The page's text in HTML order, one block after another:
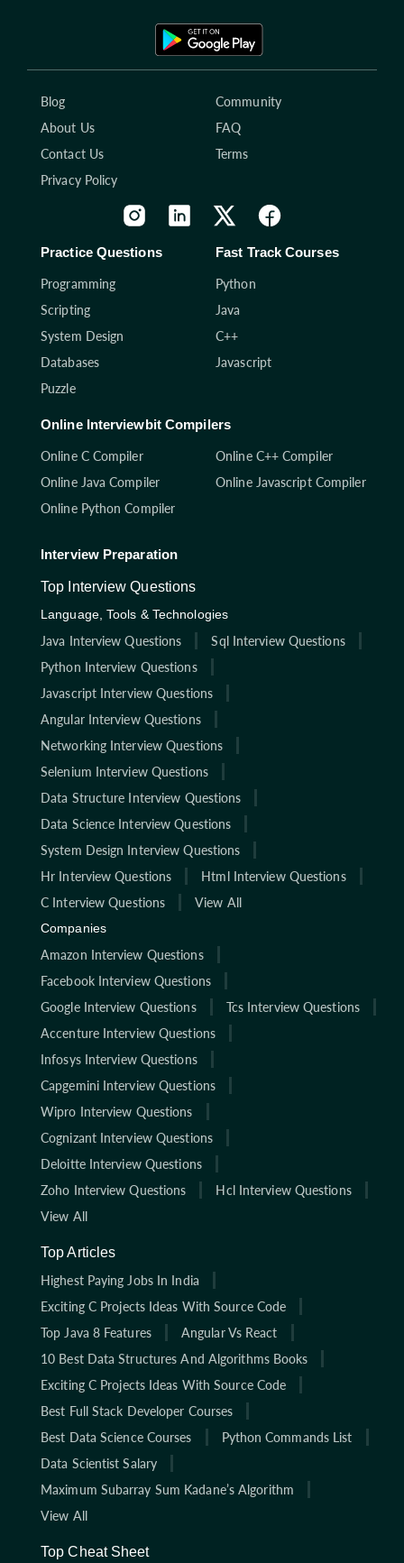
Blog
Community
About Us
FAQ
Contact Us
Terms
Privacy Policy
Practice Questions
Programming
Scripting
System Design
Databases
Puzzle
Fast Track Courses
Python
Java
C++
Javascript
Online Interviewbit Compilers
Online C Compiler
Online C++ Compiler
Online Java Compiler
Online Javascript Compiler
Online Python Compiler
Interview Preparation
Top Interview Questions
Language, Tools & Technologies
Java Interview Questions
Sql Interview Questions
Python Interview Questions
Javascript Interview Questions
Angular Interview Questions
Networking Interview Questions
Selenium Interview Questions
Data Structure Interview Questions
Data Science Interview Questions
System Design Interview Questions
Hr Interview Questions
Html Interview Questions
C Interview Questions
View All
Companies
Amazon Interview Questions
Facebook Interview Questions
Google Interview Questions
Tcs Interview Questions
Accenture Interview Questions
Infosys Interview Questions
Capgemini Interview Questions
Wipro Interview Questions
Cognizant Interview Questions
Deloitte Interview Questions
Zoho Interview Questions
Hcl Interview Questions
View All
Top Articles
Highest Paying Jobs In India
Exciting C Projects Ideas With Source Code
Top Java 8 Features
Angular Vs React
10 Best Data Structures And Algorithms Books
Exciting C Projects Ideas With Source Code
Best Full Stack Developer Courses
Best Data Science Courses
Python Commands List
Data Scientist Salary
Maximum Subarray Sum Kadane’s Algorithm
View All
Top Cheat Sheet